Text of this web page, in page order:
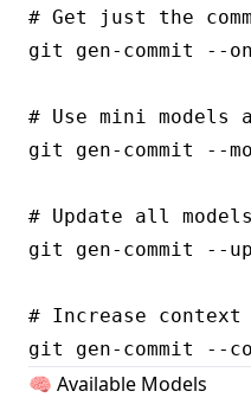
# Get just the
git gen-commit --
# Use mini
git gen-commit --
# Update all
git gen-commit --
# Increase
🧠 Available Models